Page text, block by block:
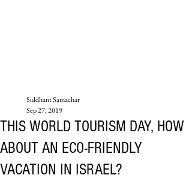
THIS WORLD TOURISM DAY, HOW
ABOUT AN ECO-FRIENDLY
VACATION IN ISRAEL?
Siddhant Samachar
Sep 27, 2019